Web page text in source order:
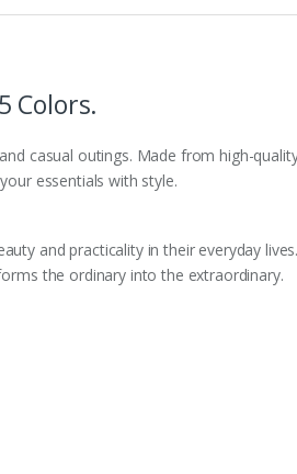
Colors.
casual outings. Made from high-
essentials with style.
and practicality in their everyday
the ordinary into the extraordinary.